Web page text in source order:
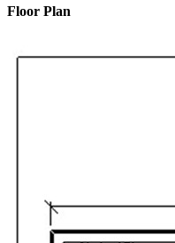
Floor Plan